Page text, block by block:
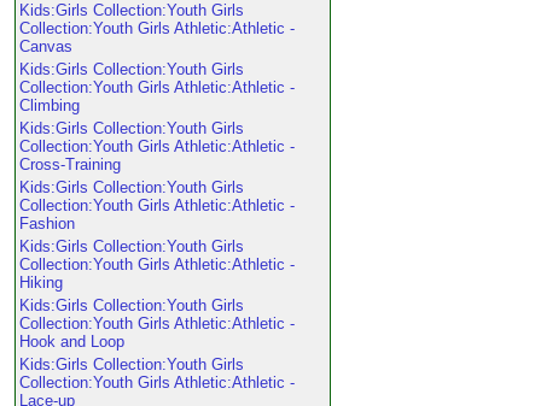
Kids:Girls Collection:Youth Girls
Collection:Youth Girls Athletic:Athletic -
Canvas
Kids:Girls Collection:Youth Girls
Collection:Youth Girls Athletic:Athletic -
Climbing
Kids:Girls Collection:Youth Girls
Collection:Youth Girls Athletic:Athletic -
Cross-Training
Kids:Girls Collection:Youth Girls
Collection:Youth Girls Athletic:Athletic -
Fashion
Kids:Girls Collection:Youth Girls
Collection:Youth Girls Athletic:Athletic -
Hiking
Kids:Girls Collection:Youth Girls
Collection:Youth Girls Athletic:Athletic -
Hook and Loop
Kids:Girls Collection:Youth Girls
Collection:Youth Girls Athletic:Athletic -
Lace-up